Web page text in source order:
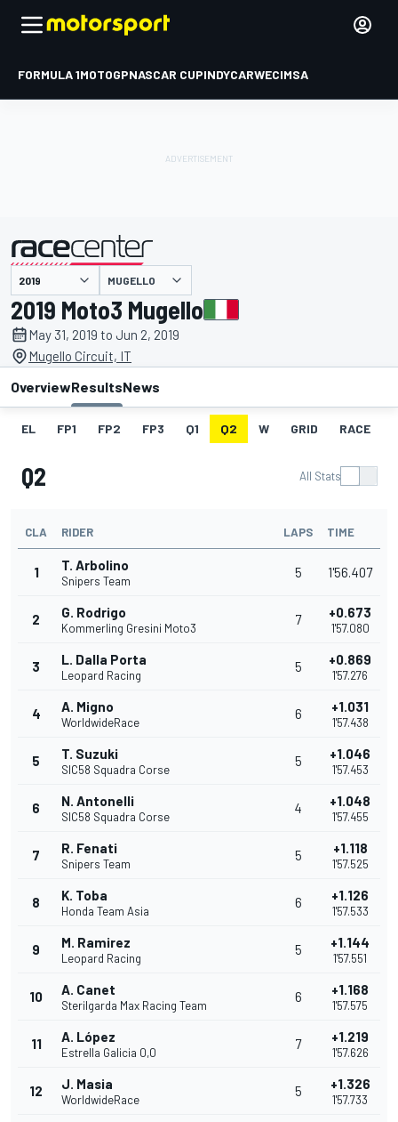
FORMULA 1MOTOGPNASCAR CUPINDYCARWECIMSA
presented by MUGELLO
2019 Moto3 Mugello
May 31, 2019 to Jun 2, 2019
Mugello Circuit, IT
OverviewResultsNews
EL FP1 FP2 FP3 Q1 Q2 W GRID RACE
Q2 All Stats
CLA RIDER LAPS TIME
1 T. Arbolino
Snipers Team
5 1'56.407
2 G. Rodrigo
Kommerling Gresini Moto3
7 +0.673
1'57.080
3 L. Dalla Porta
Leopard Racing
5 +0.869
1'57.276
4 A. Migno
WorldwideRace
6 +1.031
1'57.438
5 T. Suzuki
SIC58 Squadra Corse
5 +1.046
1'57.453
6 N. Antonelli
SIC58 Squadra Corse
4 +1.048
1'57.455
7 R. Fenati
Snipers Team
5 +1.118
1'57.525
8 K. Toba
Honda Team Asia
6 +1.126
1'57.533
9 M. Ramirez
Leopard Racing
5 +1.144
1'57.551
10 A. Canet
Sterilgarda Max Racing Team
6 +1.168
1'57.575
11 A. López
Estrella Galicia 0,0
7 +1.219
1'57.626
12 J. Masia
WorldwideRace
5 +1.326
1'57.733